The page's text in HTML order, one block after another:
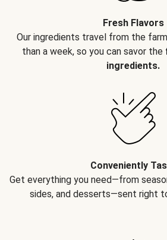
Fresh Flavors
Our ingredients travel from the
than a week, so you can savor the
ingredients.
Conveniently
Get everything you need—from
sides, and desserts—sent right